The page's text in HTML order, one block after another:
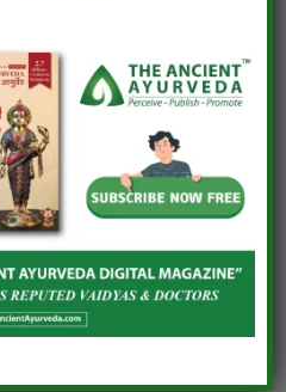
6
– Issue 7
Chilla – Issue 10